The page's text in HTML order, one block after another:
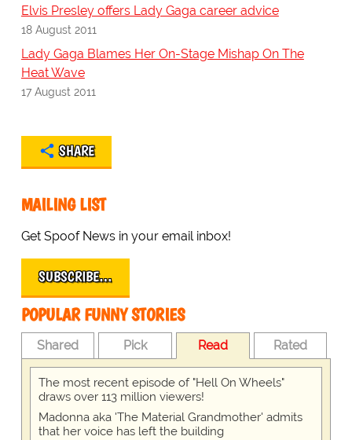
Elvis Presley offers Lady Gaga career advice
18 August 2011
Lady Gaga Blames Her On-Stage Mishap On The
Heat Wave
17 August 2011
SHARE
MAILING LIST
Get Spoof News in your email inbox!
SUBSCRIBE…
POPULAR FUNNY STORIES
Shared Pick Read Rated
The most recent episode of "Hell On Wheels"
draws over 113 million viewers!
Madonna aka 'The Material Grandmother' admits
that her voice has left the building